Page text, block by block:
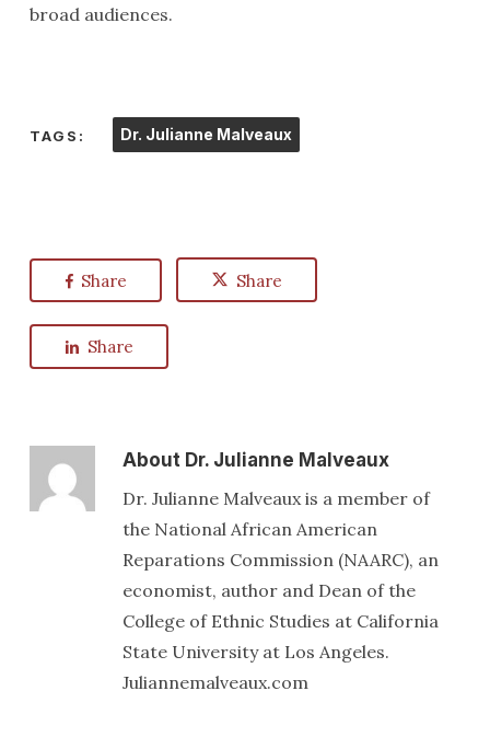
broad audiences.
TAGS: Dr. Julianne Malveaux
Share Share
Share
About Dr. Julianne Malveaux
Dr. Julianne Malveaux is a member of
the National African American
Reparations Commission (NAARC), an
economist, author and Dean of the
College of Ethnic Studies at California
State University at Los Angeles.
Juliannemalveaux.com